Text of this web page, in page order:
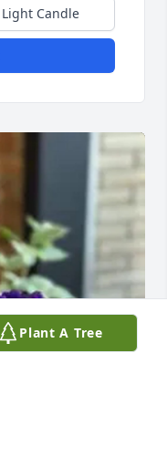
Plant A Tree
Light Candle